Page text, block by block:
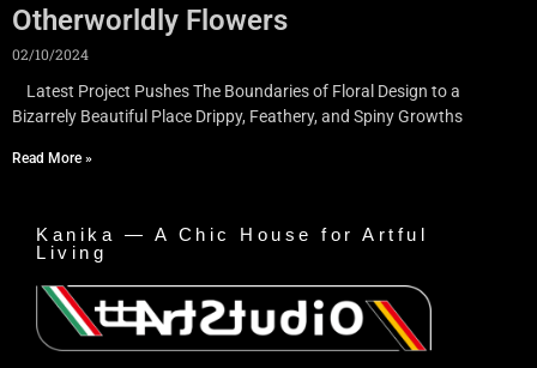
Otherworldly Flowers
02/10/2024
Latest Project Pushes The Boundaries of Floral Design to a
Bizarrely Beautiful Place Drippy, Feathery, and Spiny Growths
Read More »
Kanika — A Chic House for Artful
Living